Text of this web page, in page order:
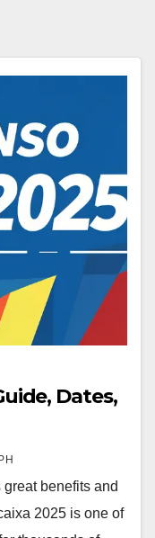
Dates,
benefits and
2025 is one of